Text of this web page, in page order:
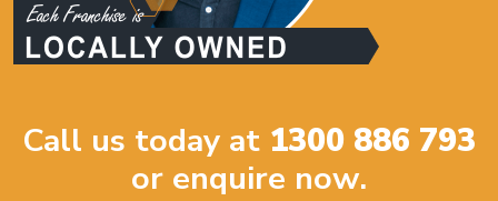
Call us today at 1300 886 793
or enquire now.